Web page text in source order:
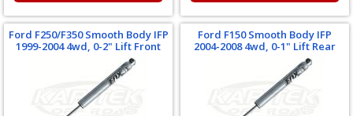
Ford F250/F350 Smooth Body IFP
1999-2004 4wd, 0-2" Lift Front
Ford F150 Smooth Body IFP
2004-2008 4wd, 0-1" Lift Rear